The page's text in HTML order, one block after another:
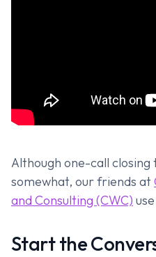
Although one-call closing
somewhat, our friends at
and Consulting (CWC)
Start the